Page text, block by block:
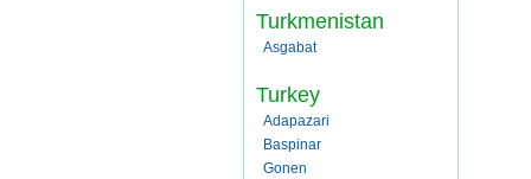
Turkmenistan
Asgabat
Turkey
Adapazari
Baspinar
Gonen